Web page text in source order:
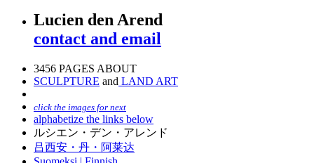
Lucien den Arend
contact and email
3456 PAGES ABOUT
SCULPTURE and LAND ART
click the images for next
alphabetize the links below
ルシエン・デン・アレンド
吕西安・丹・阿莱达